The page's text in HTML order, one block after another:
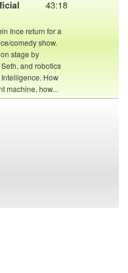
43:18
Ince return for a
comedy show.
stage by
and robotics
How
machine, how...